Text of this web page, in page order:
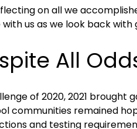
on all we
us as we look back
All
of 2020, 2021
communities remained
and testing